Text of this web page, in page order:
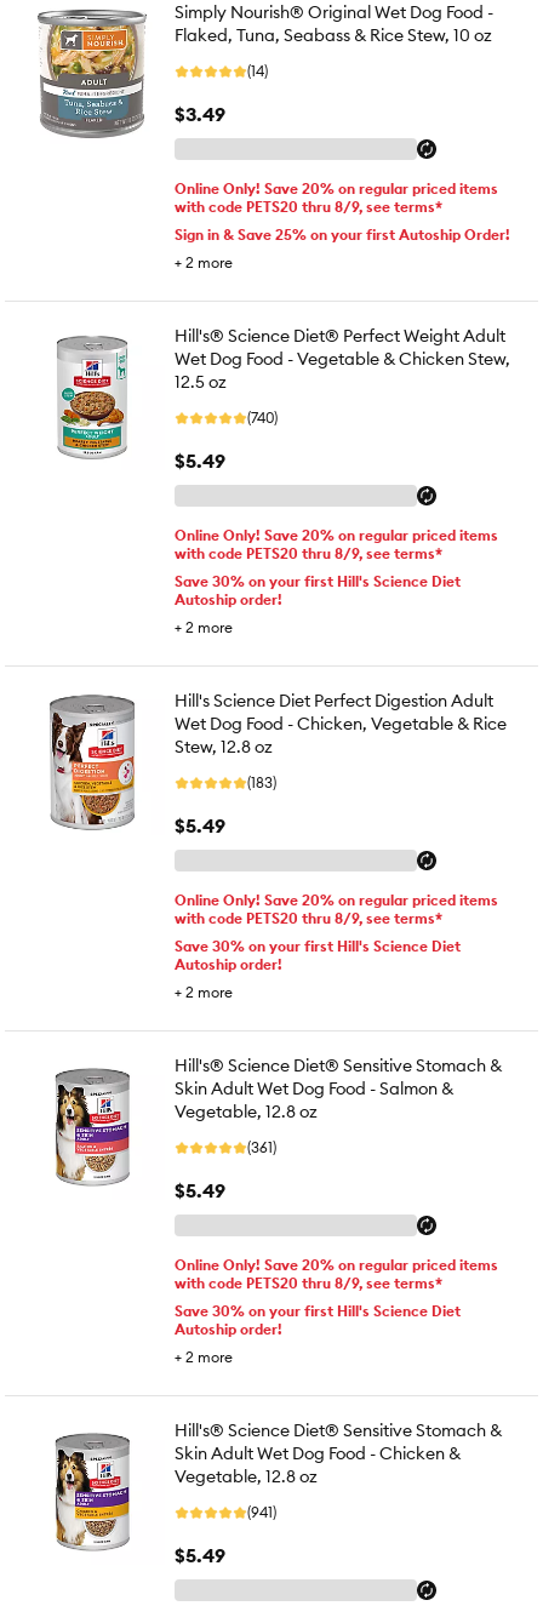
Simply Nourish® Original Wet Dog Food -
Flaked, Tuna, Seabass & Rice Stew, 10 oz
(14)
$3.49
Online Only! Save 20% on regular priced items
with code PETS20 thru 8/9, see terms*
Sign in & Save 25% on your first Autoship Order!
+ 2 more
Hill's® Science Diet® Perfect Weight Adult
Wet Dog Food - Vegetable & Chicken Stew,
12.5 oz
(740)
$5.49
Online Only! Save 20% on regular priced items
with code PETS20 thru 8/9, see terms*
Save 30% on your first Hill's Science Diet
Autoship order!
+ 2 more
Hill's Science Diet Perfect Digestion Adult
Wet Dog Food - Chicken, Vegetable & Rice
Stew, 12.8 oz
(183)
$5.49
Online Only! Save 20% on regular priced items
with code PETS20 thru 8/9, see terms*
Save 30% on your first Hill's Science Diet
Autoship order!
+ 2 more
Hill's® Science Diet® Sensitive Stomach &
Skin Adult Wet Dog Food - Salmon &
Vegetable, 12.8 oz
(361)
$5.49
Online Only! Save 20% on regular priced items
with code PETS20 thru 8/9, see terms*
Save 30% on your first Hill's Science Diet
Autoship order!
+ 2 more
Hill's® Science Diet® Sensitive Stomach &
Skin Adult Wet Dog Food - Chicken &
Vegetable, 12.8 oz
(941)
$5.49